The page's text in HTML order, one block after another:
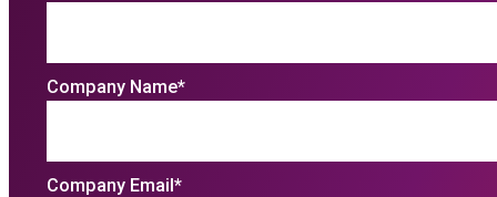
Company Name*
Company Email*